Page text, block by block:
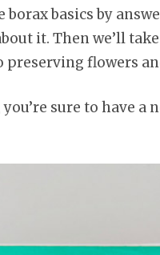
borax basics by
it. Then we’ll
flowers
sure to have